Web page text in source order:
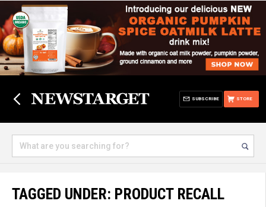
STORE
SUBSCRIBE
TAGGED UNDER: PRODUCT RECALL